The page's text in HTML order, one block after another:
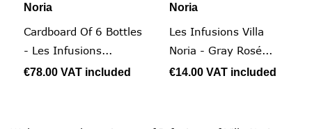
Noria
Cardboard Of 6 Bottles
- Les Infusions...
€78.00 VAT included
Noria
Les Infusions Villa
Noria - Gray Rosé...
€14.00 VAT included